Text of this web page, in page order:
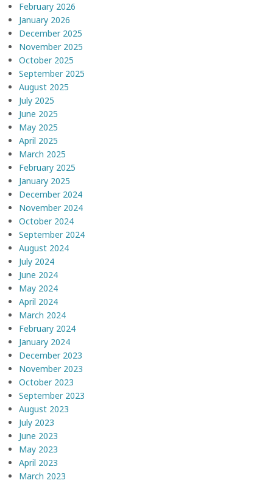
February 2026
January 2026
December 2025
November 2025
October 2025
September 2025
August 2025
July 2025
June 2025
May 2025
April 2025
March 2025
February 2025
January 2025
December 2024
November 2024
October 2024
September 2024
August 2024
July 2024
June 2024
May 2024
April 2024
March 2024
February 2024
January 2024
December 2023
November 2023
October 2023
September 2023
August 2023
July 2023
June 2023
May 2023
April 2023
March 2023